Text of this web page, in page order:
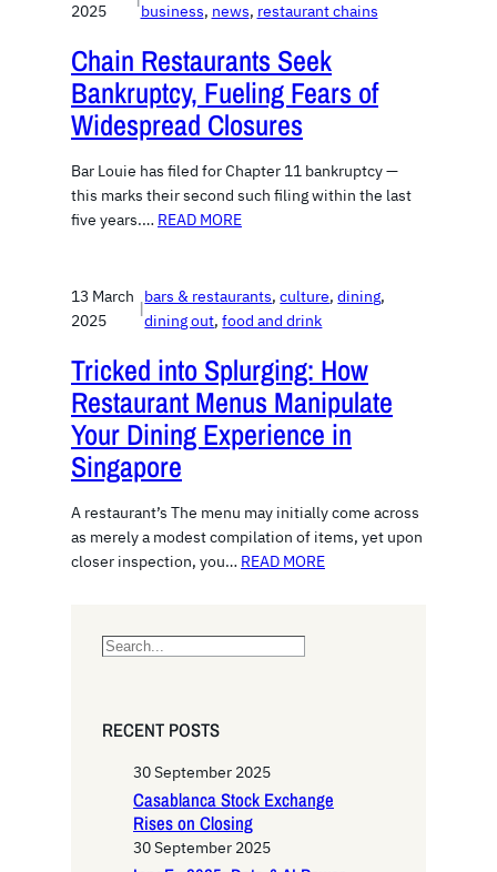
2025
business, news, restaurant chains
Chain Restaurants Seek
Bankruptcy, Fueling Fears of
Widespread Closures
Bar Louie has filed for Chapter 11 bankruptcy —
this marks their second such filing within the last
five years.… READ MORE
13 March
2025
|
bars & restaurants, culture, dining
dining out, food and drink
Tricked into Splurging: How
Restaurant Menus Manipulate
Your Dining Experience in
Singapore
A restaurant’s The menu may initially come across
as merely a modest compilation of items, yet upon
closer inspection, you… READ MORE
S
rRECENT POSTS
30 September 2025
Casablanca Stock Exchange
Rises on Closing
30 September 2025